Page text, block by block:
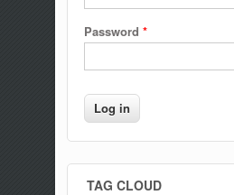
Password *
TAG CLOUD